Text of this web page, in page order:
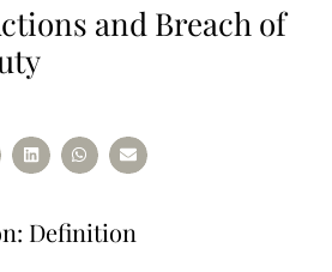
and Breach of
Definition